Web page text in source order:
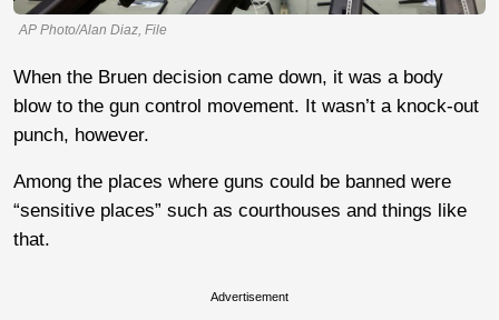
AP Photo/Alan Diaz, File
When the Bruen decision came down, it was a body
blow to the gun control movement. It wasn’t a knock-out
punch, however.
Among the places where guns could be banned were
“sensitive places” such as courthouses and things like
that.
Advertisement